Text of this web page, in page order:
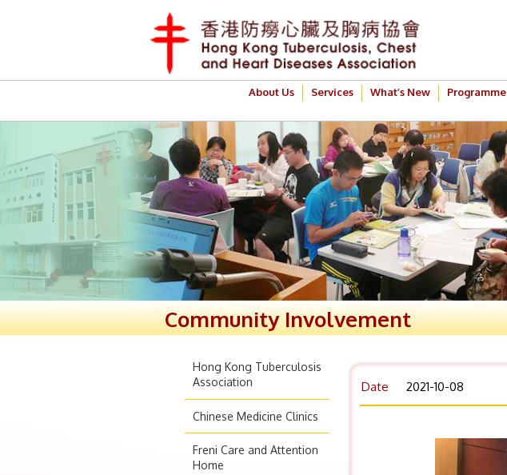
About Us Services What’s New Programme
Community Involvement
Hong Kong Tuberculosis
Association
Chinese Medicine Clinics
Freni Care and Attention
Home
Date 2021-10-08